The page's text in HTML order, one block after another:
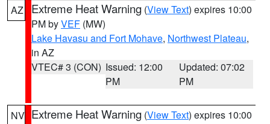
AZ Extreme Heat Warning (View Text) expires 10:00
PM byVEF (MW)
Lake Havasu and Fort Mohave, Northwest Plateau,
in AZ
VTEC# 3 (CON) Issued: 12:00
PM
Updated: 07:02
PM
NV Extreme Heat Warning (View Text) expires 10:00